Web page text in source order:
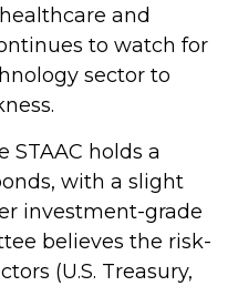
and
to watch for
sector to
holds a
with a slight
investment-grade
believes the risk-
(U.S. Treasury,